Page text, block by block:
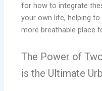
for how to integrate
your own life, helping
more breathable place
The Power of
is the Ultimate